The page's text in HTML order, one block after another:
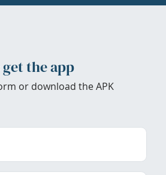
the app
or download the APK